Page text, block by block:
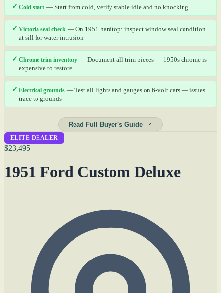
✓ Cold start — Start from cold, verify stable idle and no knocking
✓ Victoria seal check — On 1951 hardtop: inspect window seal condition
at sill for water intrusion
✓ Chrome trim inventory — Document all trim pieces — 1950s chrome is
expensive to restore
✓ Electrical grounds — Test all lights and gauges on 6-volt cars — issues
trace to grounds
Read Full Buyer's Guide
ELITE DEALER
$23,495
1951 Ford Custom Deluxe